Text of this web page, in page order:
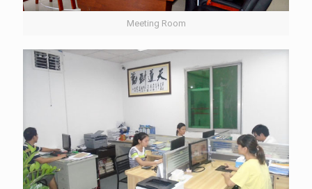
Meeting Room